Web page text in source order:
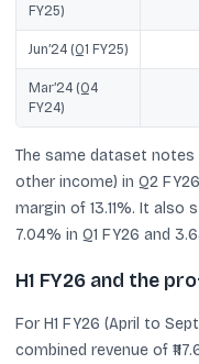
FY25)
Jun’24 (Q1 FY25)
Mar’24 (Q4
FY24)
The same dataset notes
other income) in Q2
margin of 13.11%. It
7.04% in Q1 FY26 and
H1 FY26 and the
For H1 FY26 (April to
combined revenue of